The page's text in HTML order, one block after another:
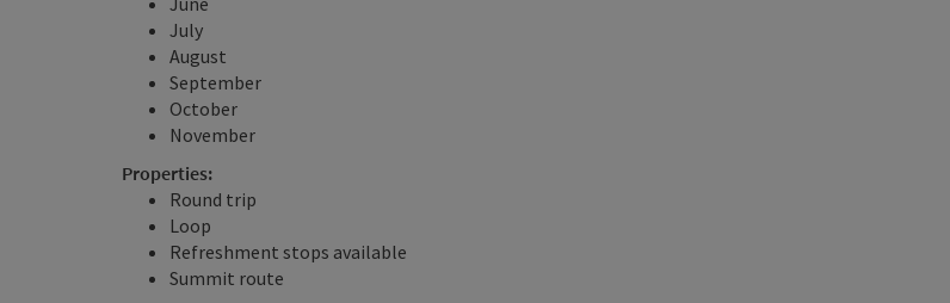
July
August
September
October
November
Properties:
Round trip
Loop
Refreshment stops available
Summit route